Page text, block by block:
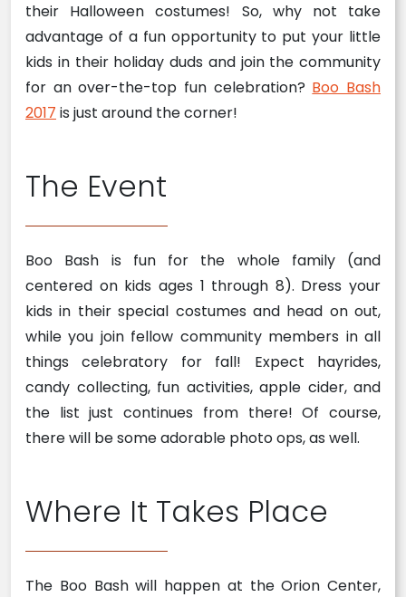
their Halloween costumes! So, why not take
advantage of a fun opportunity to put your little
kids in their holiday duds and join the community
for an over-the-top fun celebration? Boo Bash
2017 is just around the corner!
The Event
Boo Bash is fun for the whole family (and
centered on kids ages 1 through 8). Dress your
kids in their special costumes and head on out,
while you join fellow community members in all
things celebratory for fall! Expect hayrides,
candy collecting, fun activities, apple cider, and
the list just continues from there! Of course,
there will be some adorable photo ops, as well.
Where It Takes Place
The Boo Bash will happen at the Orion Center,